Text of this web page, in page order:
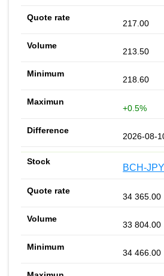
217.00
213.50
218.60
+0.5%
2026-08-
BCH-JPY
34 365.00
33 804.00
34 466.00